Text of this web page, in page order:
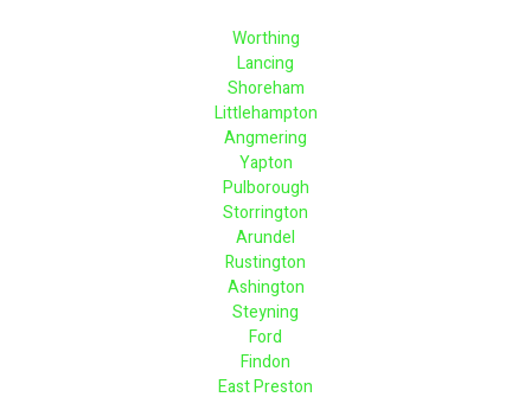
Worthing
Lancing
Shoreham
Littlehampton
Angmering
Yapton
Pulborough
Storrington
Arundel
Rustington
Ashington
Steyning
Ford
Findon
East Preston